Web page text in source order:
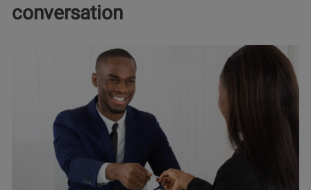
conversation